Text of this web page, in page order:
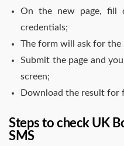
On the new page, fill
credentials;
The form will ask for the
Submit the page and
screen;
Download the result for
Steps to check UK
SMS